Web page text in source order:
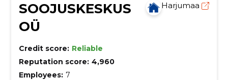
SOOJUSKESKUS
OÜ
Harjumaa
Credit score: Reliable
Reputation score: 4,960
Employees: 7